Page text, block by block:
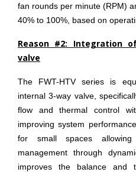
fan rounds per minute (RPM)
40% to 100%, based on
Reason #2: Integration
valve
The FWT-HTV series is
internal 3-way valve,
flow and thermal control
improving system
for small spaces
management through
improves the balance and